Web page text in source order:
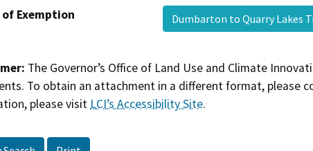
Exemption Dumbarton to Quarry Lakes
The Governor’s Office of Land Use and Climate
To obtain an attachment in a different format, please
please visit LCI’s Accessibility Site.